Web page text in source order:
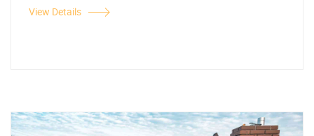
View Details